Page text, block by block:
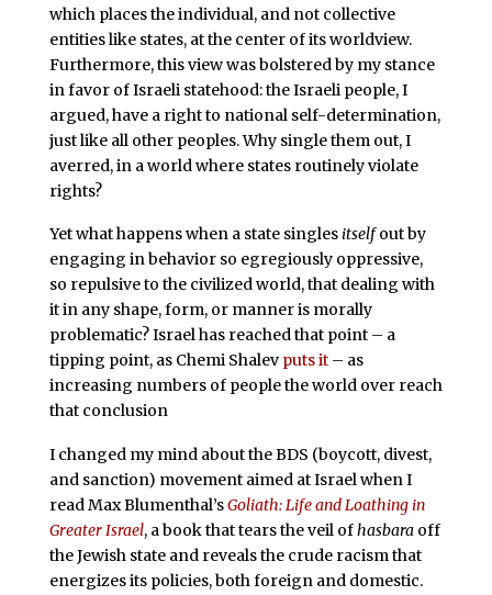
which places the individual, and not collective
entities like states, at the center of its worldview.
Furthermore, this view was bolstered by my stance
in favor of Israeli statehood: the Israeli people, I
argued, have a right to national self-determination,
just like all other peoples. Why single them out, I
averred, in a world where states routinely violate
rights?
Yet what happens when a state singlesitselfout by
engaging in behavior so egregiously oppressive,
so repulsive to the civilized world, that dealing with
it in any shape, form, or manner is morally
problematic? Israel has reached that point – a
tipping point, as Chemi Shalev puts it– as
increasing numbers of people the world over reach
that conclusion
I changed my mind about the BDS (boycott, divest,
and sanction) movement aimed at Israel when I
read Max Blumenthal’sGoliath: Life and Loathing in
Greater Israel, a book that tears the veil ofhasbaraoff
the Jewish state and reveals the crude racism that
energizes its policies, both foreign and domestic.